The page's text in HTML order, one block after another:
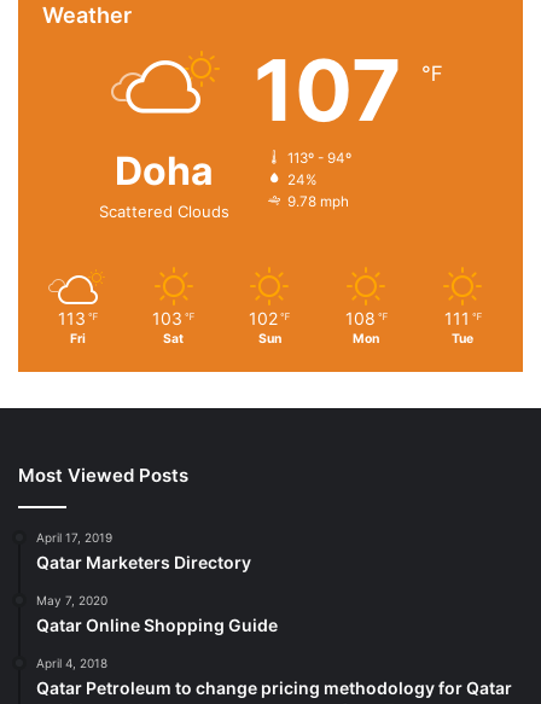
Weather
Doha
Scattered Clouds
107 ℉
113º - 94º
24%
9.78 mph
113 ℉
Fri
103 ℉
Sat
102 ℉
Sun
108 ℉
Mon
111 ℉
Tue
Most Viewed Posts
April 17, 2019
Qatar Marketers Directory
May 7, 2020
Qatar Online Shopping Guide
April 4, 2018
Qatar Petroleum to change pricing methodology for Qatar